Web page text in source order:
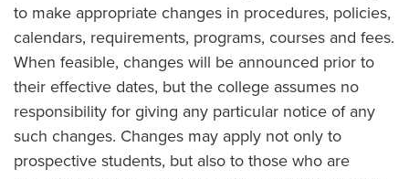
to make appropriate changes in procedures, policies,
calendars, requirements, programs, courses and fees.
When feasible, changes will be announced prior to
their effective dates, but the college assumes no
responsibility for giving any particular notice of any
such changes. Changes may apply not only to
prospective students, but also to those who are